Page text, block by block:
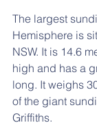
The largest
Hemisphere is
NSW. It is 14.6
high and has a
long. It weighs
of the giant
Griffiths.